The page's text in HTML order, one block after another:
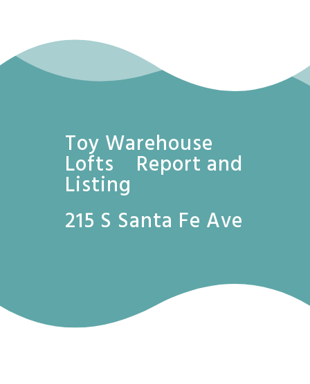
Toy Warehouse
Lofts Report and
Listing
215 S Santa Fe Ave